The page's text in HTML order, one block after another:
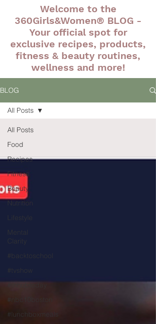
Welcome to the
360Girls&Women® BLOG -
Your official spot for
exclusive recipes, products,
fitness & beauty routines,
wellness and more!
BLOG
All Posts
Food
Recipes
Fitness
Beauty
Nutrition
Lifestyle
Mental
Clarity
#backtoschool
#tvshow
#nbc10boston
#lunchboxmeals
All Posts